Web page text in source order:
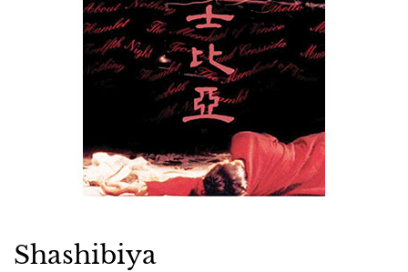
Shashibiya